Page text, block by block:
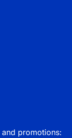
promotions: